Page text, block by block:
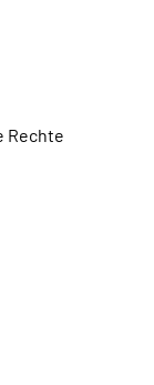
Rechte